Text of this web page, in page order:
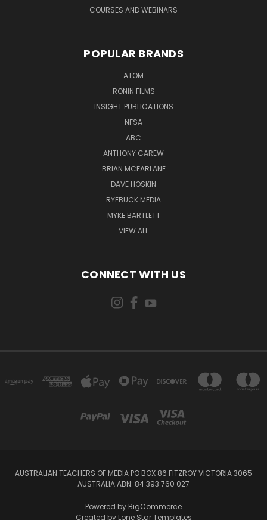
COURSES AND WEBINARS
POPULAR BRANDS
ATOM
RONIN FILMS
INSIGHT PUBLICATIONS
NFSA
ABC
ANTHONY CAREW
BRIAN MCFARLANE
DAVE HOSKIN
RYEBUCK MEDIA
MYKE BARTLETT
VIEW ALL
CONNECT WITH US
AUSTRALIAN TEACHERS OF MEDIA PO BOX 86 FITZROY VICTORIA 3065
AUSTRALIA ABN: 84 393 760 027
Powered by BigCommerce
Created by Lone Star Templates